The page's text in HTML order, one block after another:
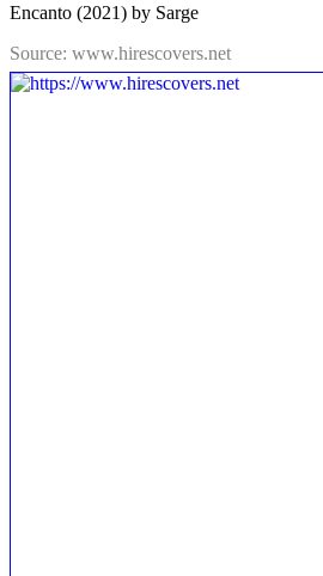
Encanto (2021) by Sarge
Source: www.hirescovers.net